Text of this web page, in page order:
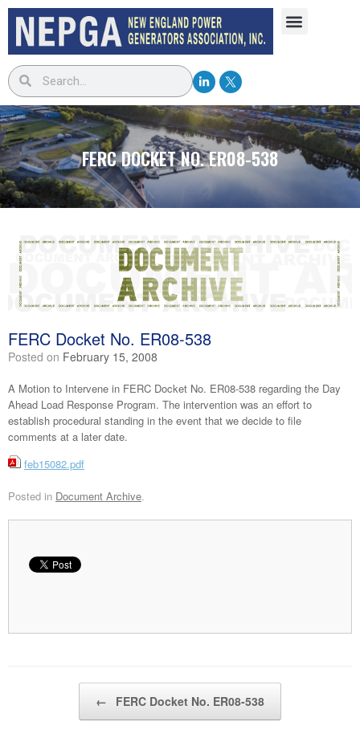
FERC DOCKET NO. ER08-538
FERC Docket No. ER08-538
Posted on February 15, 2008
A Motion to Intervene in FERC Docket No. ER08-538 regarding the Day
Ahead Load Response Program. The intervention was an effort to
establish procedural standing in the event that we decide to file
comments at a later date.
feb15082.pdf
Posted in Document Archive.
← FERC Docket No. ER08-538